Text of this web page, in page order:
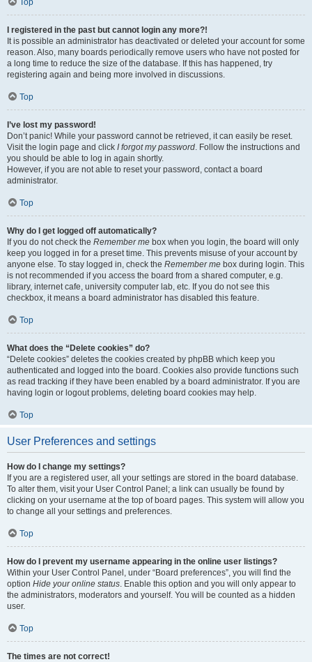
Top
I registered in the past but cannot login any more?!
It is possible an administrator has deactivated or deleted your account for some
reason. Also, many boards periodically remove users who have not posted for
a long time to reduce the size of the database. If this has happened, try
registering again and being more involved in discussions.
Top
I’ve lost my password!
Don’t panic! While your password cannot be retrieved, it can easily be reset.
Visit the login page and click I forgot my password. Follow the instructions and
you should be able to log in again shortly.
However, if you are not able to reset your password, contact a board
administrator.
Top
Why do I get logged off automatically?
If you do not check the Remember me box when you login, the board will only
keep you logged in for a preset time. This prevents misuse of your account by
anyone else. To stay logged in, check the Remember me box during login. This
is not recommended if you access the board from a shared computer, e.g.
library, internet cafe, university computer lab, etc. If you do not see this
checkbox, it means a board administrator has disabled this feature.
Top
What does the “Delete cookies” do?
“Delete cookies” deletes the cookies created by phpBB which keep you
authenticated and logged into the board. Cookies also provide functions such
as read tracking if they have been enabled by a board administrator. If you are
having login or logout problems, deleting board cookies may help.
Top
User Preferences and settings
How do I change my settings?
If you are a registered user, all your settings are stored in the board database.
To alter them, visit your User Control Panel; a link can usually be found by
clicking on your username at the top of board pages. This system will allow you
to change all your settings and preferences.
Top
How do I prevent my username appearing in the online user listings?
Within your User Control Panel, under “Board preferences”, you will find the
option Hide your online status. Enable this option and you will only appear to
the administrators, moderators and yourself. You will be counted as a hidden
user.
Top
The times are not correct!